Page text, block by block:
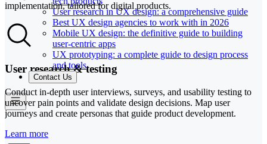
User research in UX design: a comprehensive guide
Best UX design agencies to work with in 2026
Mobile UX design: the definitive guide to building
user-centric apps
UX prototyping: a complete guide to design process
and tools
Contact Us
implementation, tailored for digital products.
User research & testing
Conduct in-depth user interviews, surveys, and usability testing to
uncover pain points and validate design decisions. Map user
journeys and create personas that guide product development.
Learn more